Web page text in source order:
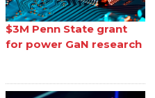
$3M Penn State grant
for power GaN research